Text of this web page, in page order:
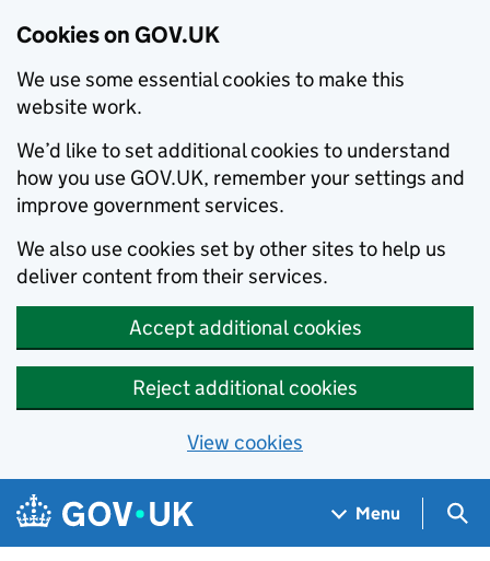
Cookies on GOV.UK
We use some essential cookies to make this
website work.
We’d like to set additional cookies to understand
how you use GOV.UK, remember your settings and
improve government services.
We also use cookies set by other sites to help us
deliver content from their services.
Accept additional cookies
Reject additional cookies
View cookies
Skip to main content
Navigation menu
Menu